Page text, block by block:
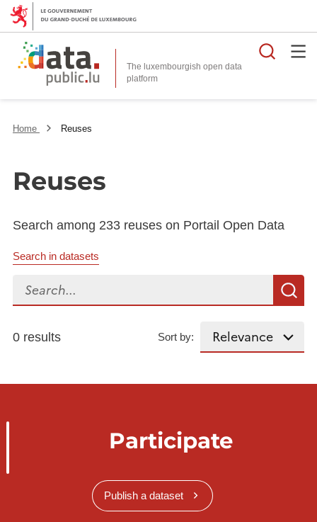
The luxembourgish open data
platform
Home Reuses
Reuses
Search among 233 reuses on Portail Open Data
Search in datasets
Search...
0 results Sort by:
Participate
Publish a dataset